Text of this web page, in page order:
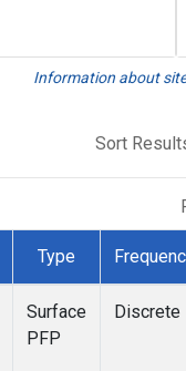
Information about
Sort
Type
Surface
PFP
Discrete